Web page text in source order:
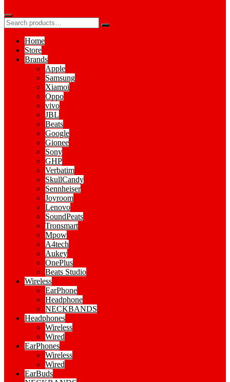
Home
Store
Brands
Apple
Samsung
Xiamoi
Oppo
vivo
JBL
Beats
Google
Gionee
Sony
GHP
Verbatim
SkullCandy
Sennheiser
Joyroom
Lenovo
SoundPeats
Tronsmart
Mpow
A4tech
Aukey
OnePlus
Beats Studio
Wireless
EarPhone
Headphone
NECKBANDS
Headphones
Wireless
Wired
EarPhones
Wireless
Wired
EarBuds